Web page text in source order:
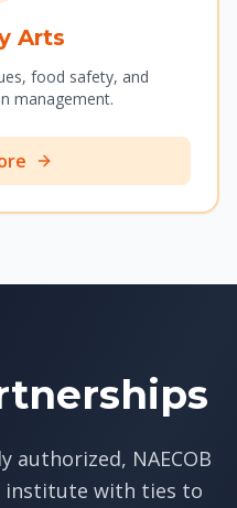
Arts
food safety, and
management.
authorized, NAECOB
institute with ties to